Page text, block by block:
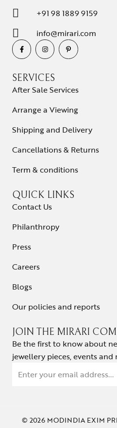
+91 98 1889 9159
info@mirari.com
SERVICES
After Sale Services
Arrange a Viewing
Shipping and Delivery
Cancellations & Returns
Term & conditions
QUICK LINKS
Contact Us
Philanthropy
Press
Careers
Blogs
Our policies and reports
JOIN THE MIRARI
Be the first to know about
jewellery pieces, events and
© 2026 MODINDIA EXIM